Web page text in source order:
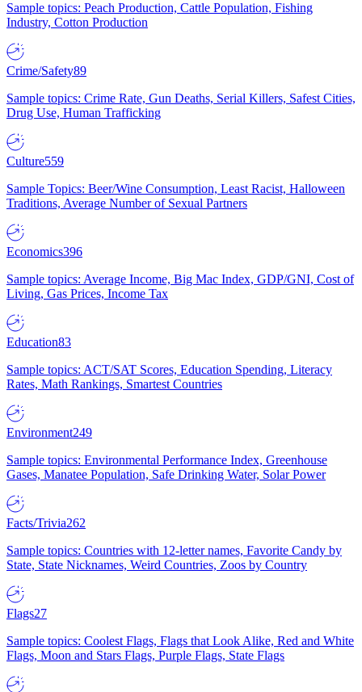
Sample topics: Peach Production, Cattle Population, Fishing
Industry, Cotton Production
Crime/Safety89
Sample topics: Crime Rate, Gun Deaths, Serial Killers, Safest Cities,
Drug Use, Human Trafficking
Culture559
Sample Topics: Beer/Wine Consumption, Least Racist, Halloween
Traditions, Average Number of Sexual Partners
Economics396
Sample topics: Average Income, Big Mac Index, GDP/GNI, Cost of
Living, Gas Prices, Income Tax
Education83
Sample topics: ACT/SAT Scores, Education Spending, Literacy
Rates, Math Rankings, Smartest Countries
Environment249
Sample topics: Environmental Performance Index, Greenhouse
Gases, Manatee Population, Safe Drinking Water, Solar Power
Facts/Trivia262
Sample topics: Countries with 12-letter names, Favorite Candy by
State, State Nicknames, Weird Countries, Zoos by Country
Flags27
Sample topics: Coolest Flags, Flags that Look Alike, Red and White
Flags, Moon and Stars Flags, Purple Flags, State Flags